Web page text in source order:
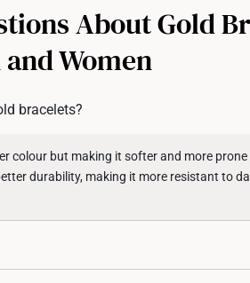
All online orders are
returns or exchanges for
Returns
About Gold
and Women
bracelets?
colour but making it softer and more
durability, making it more resistant to